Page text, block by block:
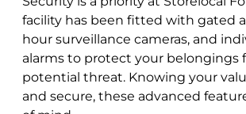
facility has been fitted with gated
hour surveillance cameras, and
alarms to protect your belongings
potential threat. Knowing your
and secure, these advanced